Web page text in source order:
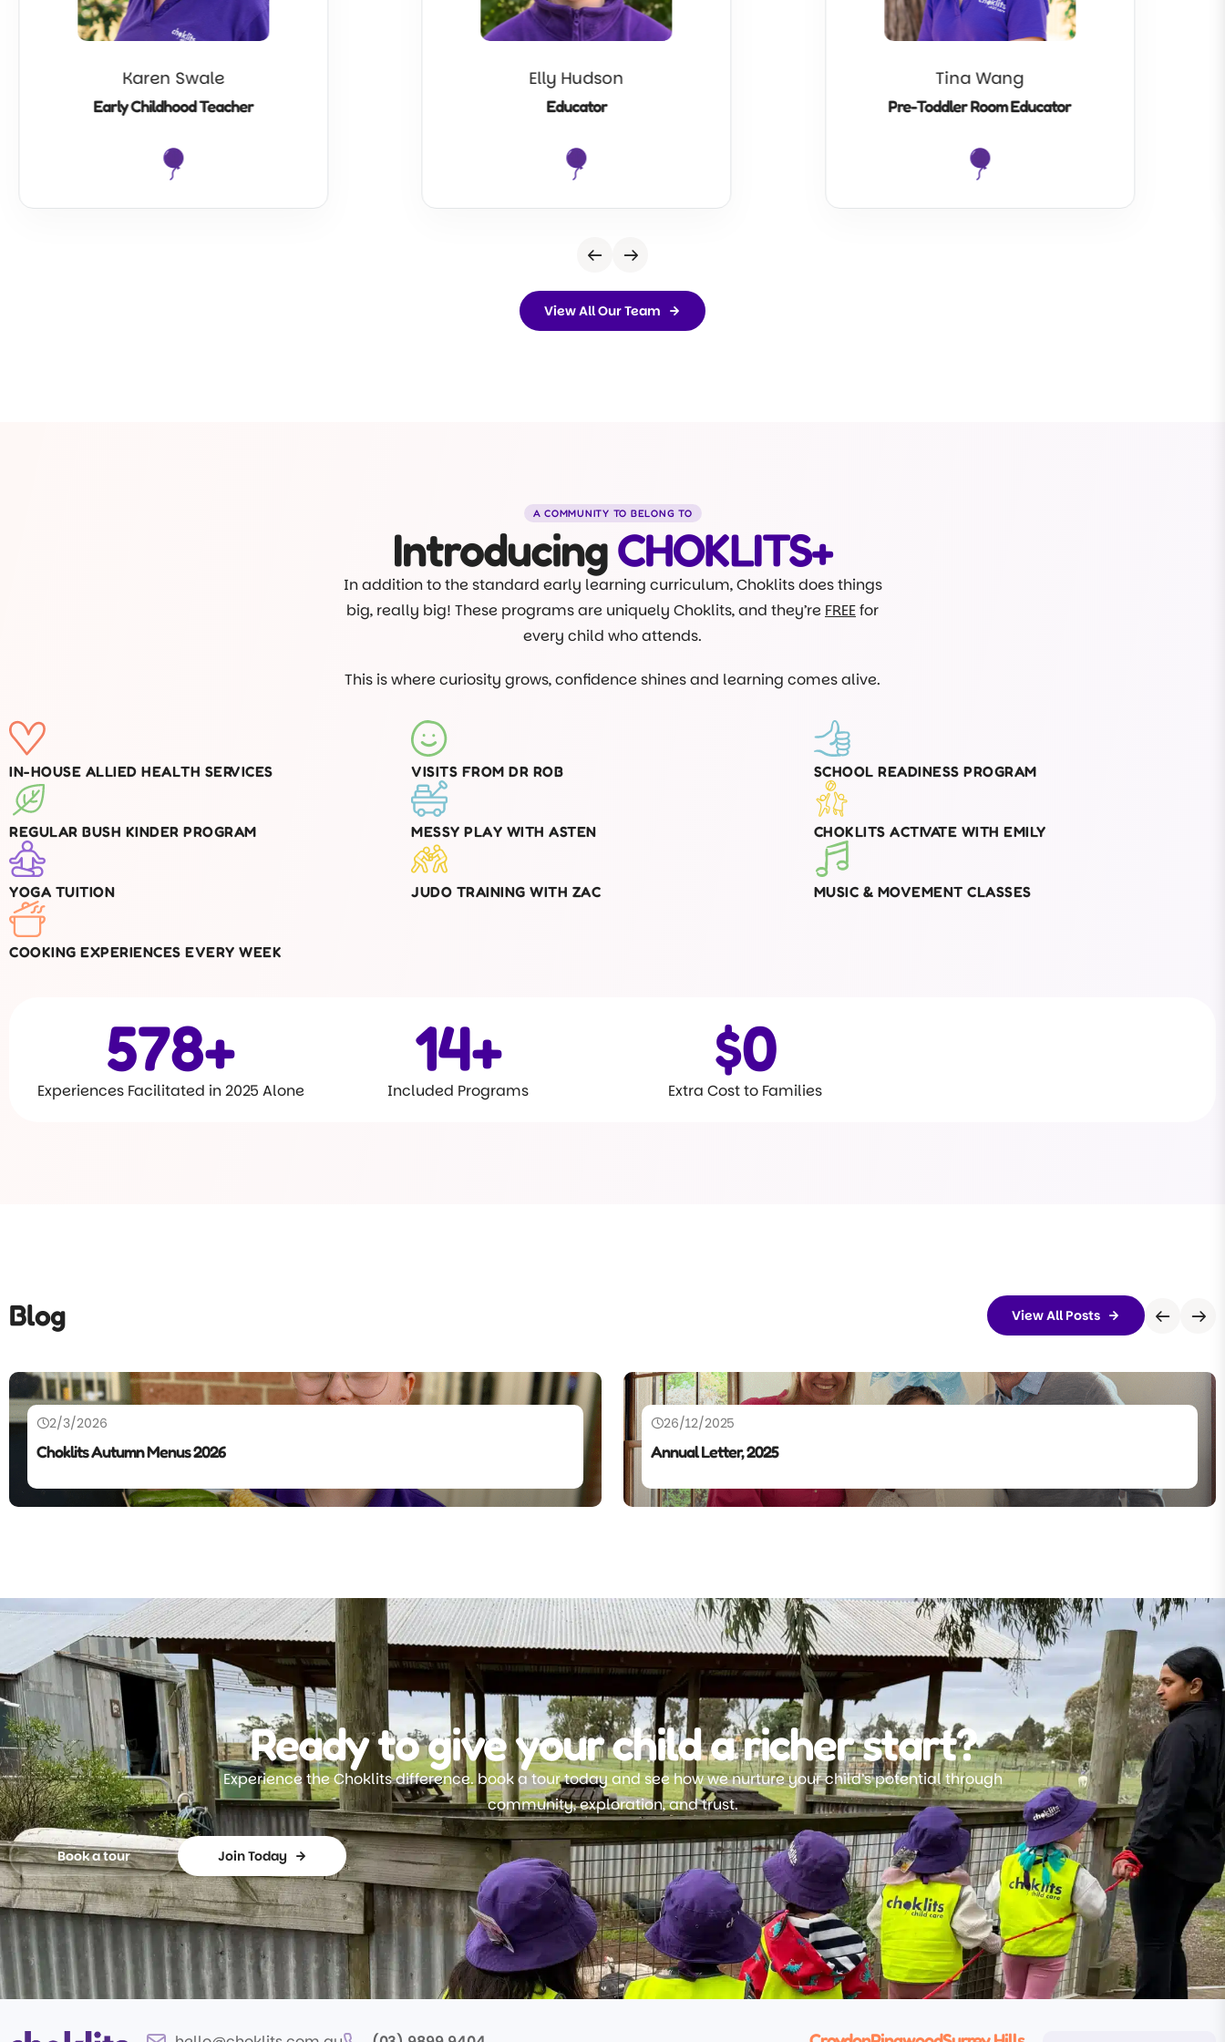
Karen Swale
Early Childhood Teacher
Elly Hudson
Educator
Tina Wang
Pre-Toddler Room Educator
View All Our Team
A COMMUNITY TO BELONG TO
IntroducingCHOKLITS+
In addition to the standard early learning curriculum, Choklits does things
big, really big! These programs are uniquely Choklits, and they’re FREEfor
every child who attends.
This is where curiosity grows, confidence shines and learning comes alive.
IN-HOUSE ALLIED HEALTH SERVICES VISITS FROM DR ROB SCHOOL READINESS PROGRAM
REGULAR BUSH KINDER PROGRAM MESSY PLAY WITH ASTEN CHOKLITS ACTIVATE WITH EMILY
YOGA TUITION JUDO TRAINING WITH ZAC MUSIC & MOVEMENT CLASSES
COOKING EXPERIENCES EVERY WEEK
Experiences Facilitated in 2025 Alone
600+
Included Programs
15+
Extra Cost to Families
$0
Blog View All Posts
2/3/2026
Choklits Autumn Menus 2026
26/12/2025
Annual Letter, 2025
Ready to give your child a richer start?
Experience the Choklits difference. book a tour today and see how we nurture your child’s potential through
community, exploration, and trust.
Book a tour Join Today